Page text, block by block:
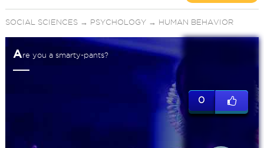
SOCIAL SCIENCES→ PSYCHOLOGY→ HUMAN BEHAVIOR
Are you a smarty-pants?
0